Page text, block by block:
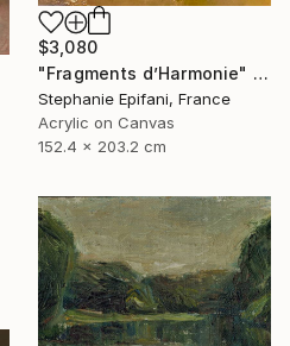
$3,080
"Fragments d’Harmonie" Painting
Stephanie Epifani, France
Acrylic on Canvas
152.4 x 203.2 cm